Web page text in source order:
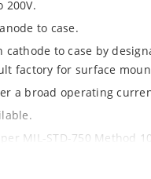
200V.
to case.
cathode to case by
factory for surface
a broad operating
MIL-STD-750 Method
as described in